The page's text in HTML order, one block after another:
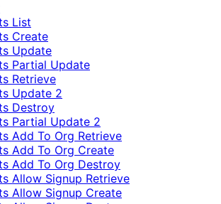
List
Create
Update
Partial Update
Retrieve
Update 2
Destroy
Partial Update 2
Add To Org Retrieve
Add To Org Create
Add To Org Destroy
Allow Signup Retrieve
Allow Signup Create